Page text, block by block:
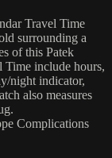
Travel Time
surrounding a
of this Patek
include hours,
night indicator,
also measures
Complications